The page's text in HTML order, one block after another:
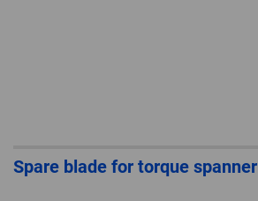
Spare blade for torque spanner